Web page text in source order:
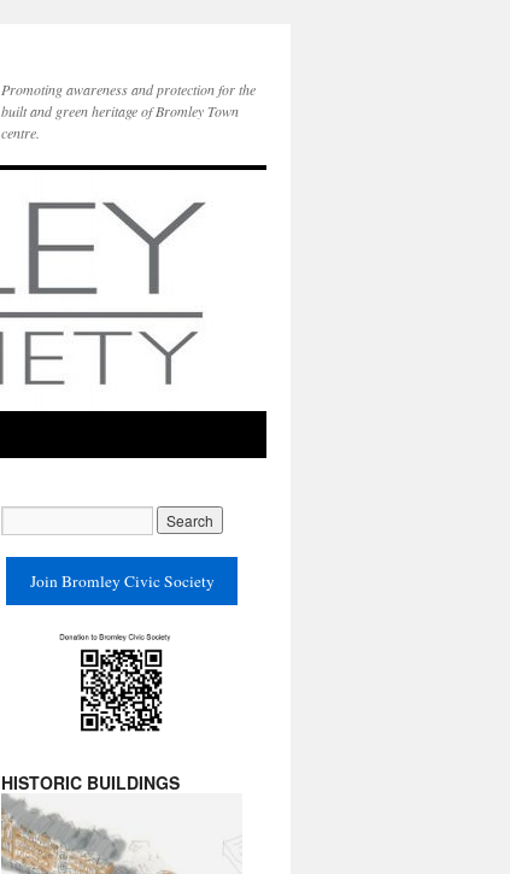
Promoting awareness and protection for the
built and green heritage of Bromley Town
centre.
Join Bromley Civic Society
HISTORIC BUILDINGS